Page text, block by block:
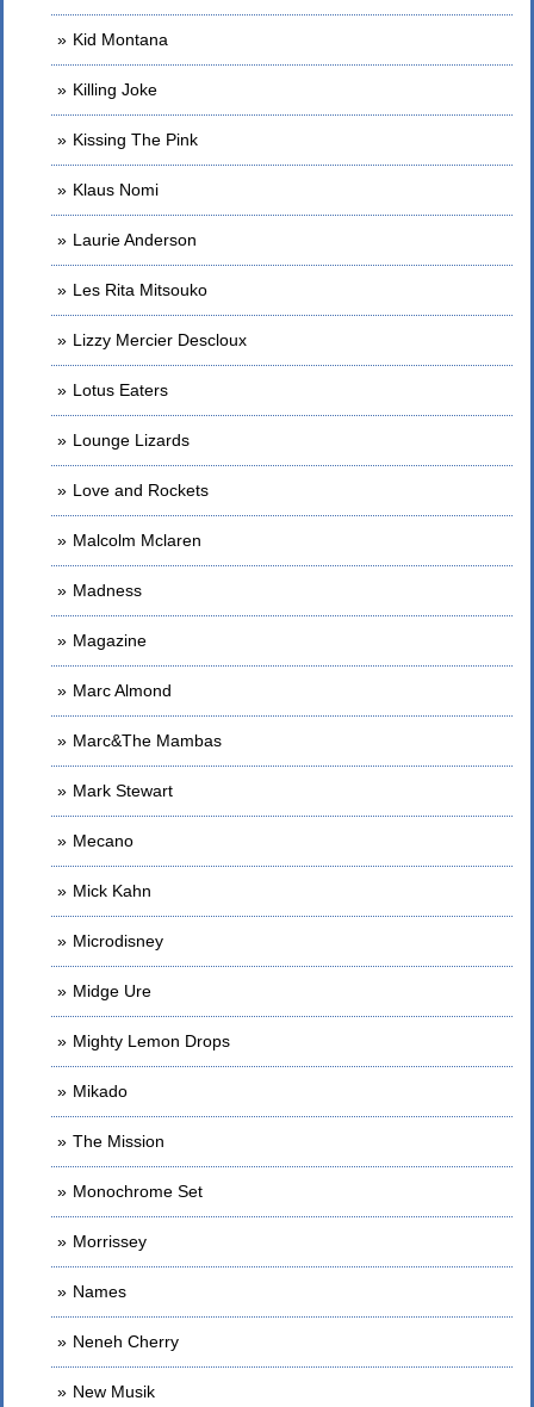
Kid Montana
Killing Joke
Kissing The Pink
Klaus Nomi
Laurie Anderson
Les Rita Mitsouko
Lizzy Mercier Descloux
Lotus Eaters
Lounge Lizards
Love and Rockets
Malcolm Mclaren
Madness
Magazine
Marc Almond
Marc&The Mambas
Mark Stewart
Mecano
Mick Kahn
Microdisney
Midge Ure
Mighty Lemon Drops
Mikado
The Mission
Monochrome Set
Morrissey
Names
Neneh Cherry
New Musik